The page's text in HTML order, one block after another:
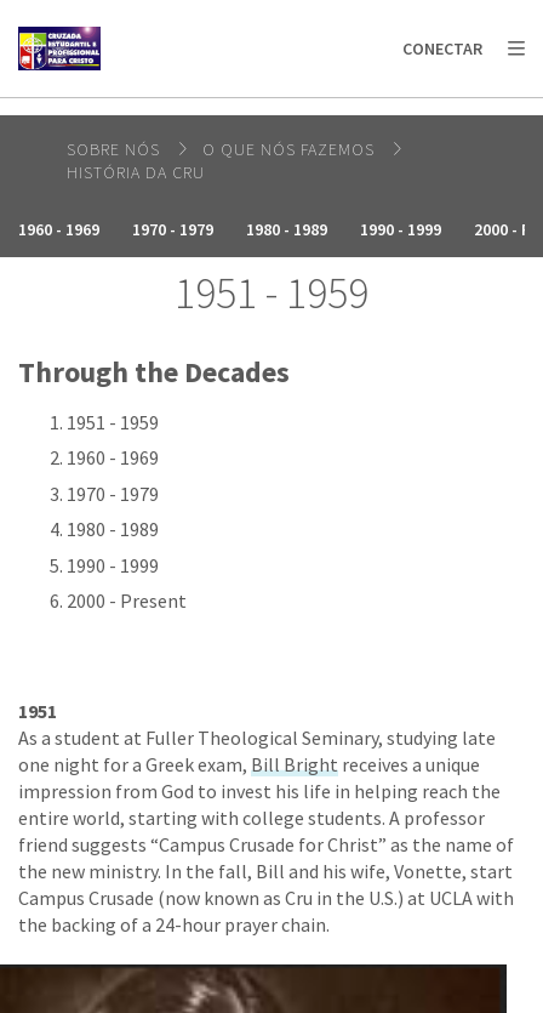
AFRICA
AMERICA / CARIBBEAN
OCEANIA
CONECTAR
SOBRE NÓS
O QUE NÓS FAZEMOS
HISTÓRIA DA CRU
1960 - 1969 1970 - 1979 1980 - 1989 1990 - 1999 2000 -
1951 - 1959
Through the Decades
1951 - 1959
1960 - 1969
1970 - 1979
1980 - 1989
1990 - 1999
2000 - Present
1951
As a student at Fuller Theological Seminary, studying late
one night for a Greek exam, Bill Bright receives a unique
impression from God to invest his life in helping reach the
entire world, starting with college students. A professor
friend suggests “Campus Crusade for Christ” as the name of
the new ministry. In the fall, Bill and his wife, Vonette, start
Campus Crusade (now known as Cru in the U.S.) at UCLA with
the backing of a 24-hour prayer chain.